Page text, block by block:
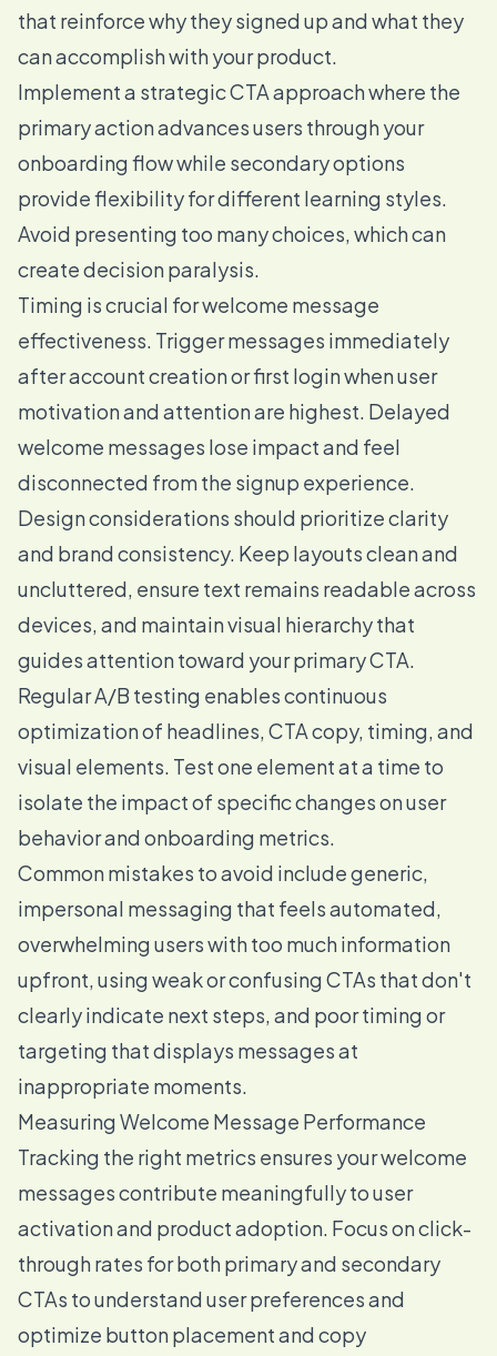
that reinforce why they signed up and what they
can accomplish with your product.
Implement a strategic CTA approach where the
primary action advances users through your
onboarding flow while secondary options
provide flexibility for different learning styles.
Avoid presenting too many choices, which can
create decision paralysis.
Timing is crucial for welcome message
effectiveness. Trigger messages immediately
after account creation or first login when user
motivation and attention are highest. Delayed
welcome messages lose impact and feel
disconnected from the signup experience.
Design considerations should prioritize clarity
and brand consistency. Keep layouts clean and
uncluttered, ensure text remains readable across
devices, and maintain visual hierarchy that
guides attention toward your primary CTA.
Regular A/B testing enables continuous
optimization of headlines, CTA copy, timing, and
visual elements. Test one element at a time to
isolate the impact of specific changes on user
behavior and onboarding metrics.
Common mistakes to avoid include generic,
impersonal messaging that feels automated,
overwhelming users with too much information
upfront, using weak or confusing CTAs that don't
clearly indicate next steps, and poor timing or
targeting that displays messages at
inappropriate moments.
Measuring Welcome Message Performance
Tracking the right metrics ensures your welcome
messages contribute meaningfully to user
activation and product adoption. Focus on click-
through rates for both primary and secondary
CTAs to understand user preferences and
optimize button placement and copy